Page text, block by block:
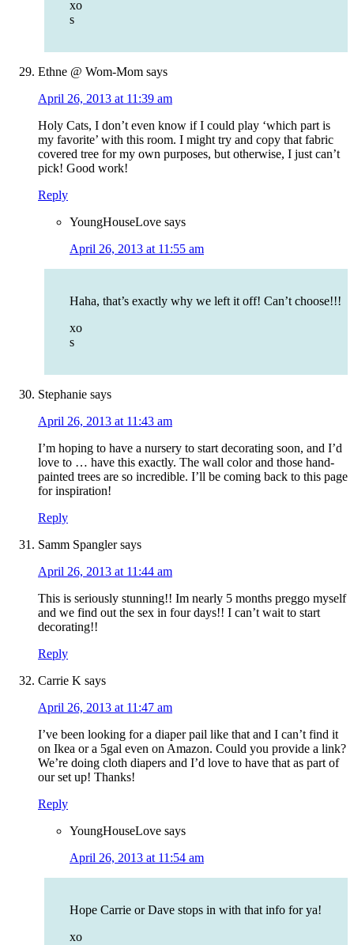
xo
s
Ethne @ Wom-Mom says
April 26, 2013 at 11:39 am
Holy Cats, I don’t even know if I could play ‘which part is
my favorite’ with this room. I might try and copy that fabric
covered tree for my own purposes, but otherwise, I just can’t
pick! Good work!
Reply
YoungHouseLove says
April 26, 2013 at 11:55 am
Haha, that’s exactly why we left it off! Can’t choose!!!
xo
s
Stephanie says
April 26, 2013 at 11:43 am
I’m hoping to have a nursery to start decorating soon, and I’d
love to … have this exactly. The wall color and those hand-
painted trees are so incredible. I’ll be coming back to this page
for inspiration!
Reply
Samm Spangler says
April 26, 2013 at 11:44 am
This is seriously stunning!! Im nearly 5 months preggo myself
and we find out the sex in four days!! I can’t wait to start
decorating!!
Reply
Carrie K says
April 26, 2013 at 11:47 am
I’ve been looking for a diaper pail like that and I can’t find it
on Ikea or a 5gal even on Amazon. Could you provide a link?
We’re doing cloth diapers and I’d love to have that as part of
our set up! Thanks!
Reply
YoungHouseLove says
April 26, 2013 at 11:54 am
Hope Carrie or Dave stops in with that info for ya!
xo